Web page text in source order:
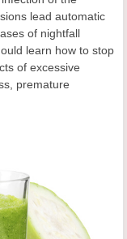
lead automatic
of nightfall
learn how to stop
of excessive
premature